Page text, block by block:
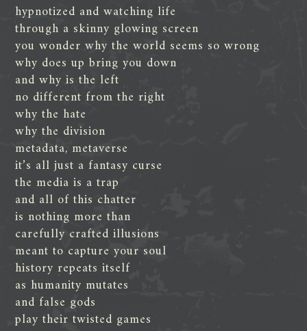
hypnotized and watching life
through a skinny glowing screen
you wonder why the world seems so wrong
why does up bring you down
and why is the left
no different from the right
why the hate
why the division
metadata, metaverse
it’s all just a fantasy curse
the media is a trap
and all of this chatter
is nothing more than
carefully crafted illusions
meant to capture your soul
history repeats itself
as humanity mutates
and false gods
play their twisted games